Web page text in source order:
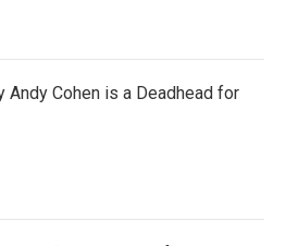
Andy Cohen is a Deadhead for